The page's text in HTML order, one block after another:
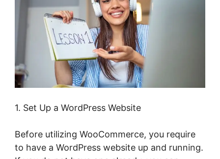
1. Set Up a WordPress Website
Before utilizing WooCommerce, you require
to have a WordPress website up and running.